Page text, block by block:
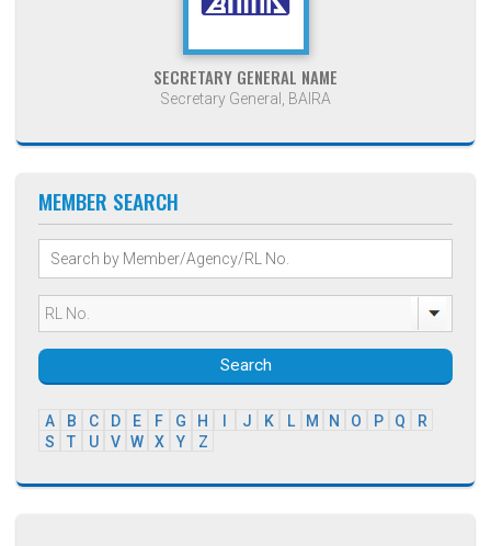
SECRETARY GENERAL NAME
Secretary General, BAIRA
MEMBER SEARCH
Search
A B C D E F G H J K L M N O P Q
R
S
T U V W X Y Z